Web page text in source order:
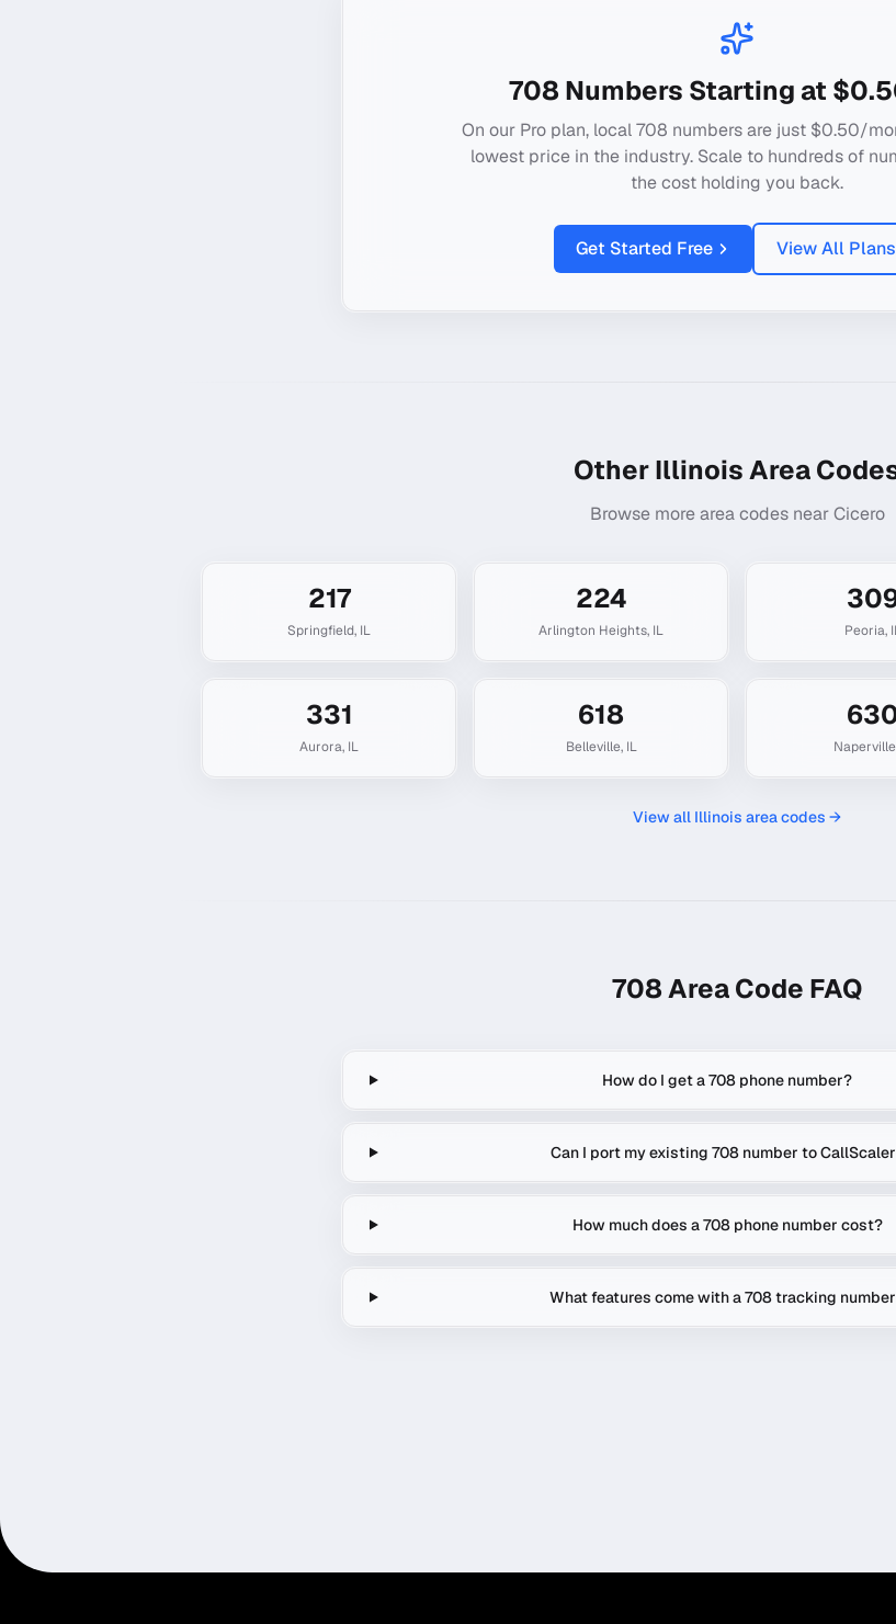
708 Numbers Starting at
On our Pro plan, local708 numbers are just $0.50/
lowest price in the industry. Scale to hundreds of
the cost holding you back.
Get Started Free View All Plans
OtherIllinoisArea
Browse more area codes nearCicero
217
Springfield, IL
224
Arlington Heights, IL Peoria,
331
Aurora, IL
618
Belleville, IL Naperville
View all Illinois area codes →
708Area Code FAQ
How do I get a 708 phone number?
Can I port my existing 708 number to
How much does a 708 phone number cost?
What features come with a 708 tracking